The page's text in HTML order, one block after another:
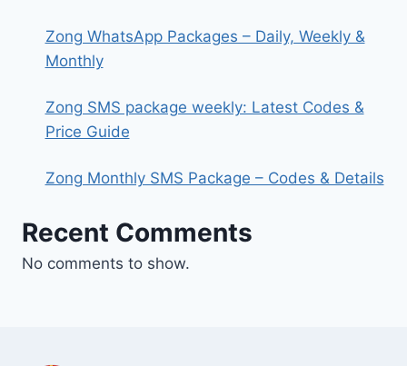
Zong WhatsApp Packages – Daily, Weekly &
Monthly
Zong SMS package weekly: Latest Codes &
Price Guide
Zong Monthly SMS Package – Codes & Details
Recent Comments
No comments to show.